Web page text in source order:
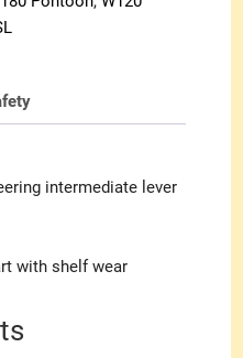
intermediate lever
with shelf wear